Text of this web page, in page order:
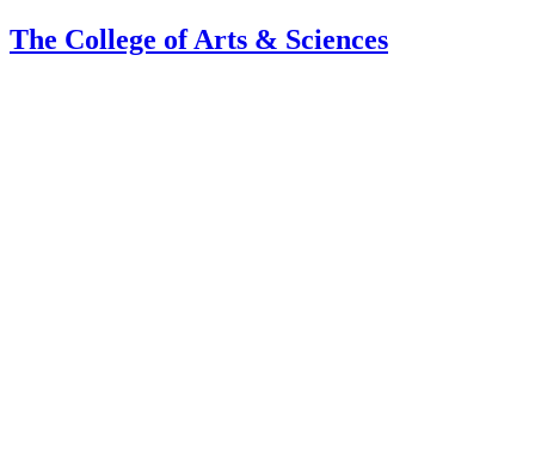
The College of Arts & Sciences